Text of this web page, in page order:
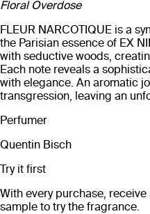
Floral Overdose
FLEUR NARCOTIQUE is a
the Parisian essence of EX
with seductive woods,
Each note reveals a
with elegance. An aromatic
transgression, leaving an
Perfumer
Quentin Bisch
Try it first
With every purchase,
sample to try the fragrance.